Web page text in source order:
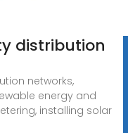
distribution
networks,
energy and
installing solar